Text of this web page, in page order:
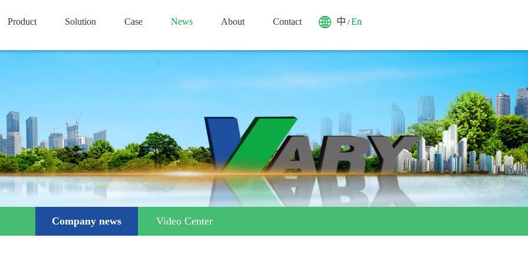
Product Solution Case News About Contact 中 /En
Company news Video Center